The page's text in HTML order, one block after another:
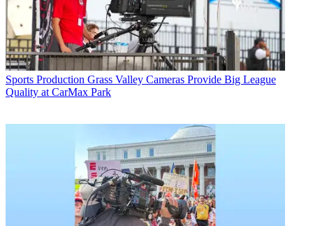
Sports Production Grass Valley Cameras Provide Big League
Quality at CarMax Park